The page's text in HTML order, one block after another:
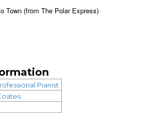
Town (from The Polar Express)
Pianist